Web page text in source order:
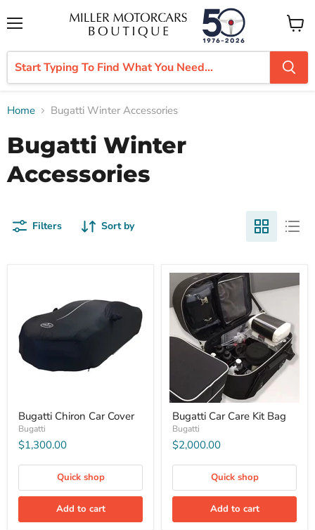
View
cart
Home Bugatti Winter Accessories
Bugatti Winter
Accessories
Filters Sort by
Bugatti Chiron Car Cover
Bugatti
$1,300.00
Quick shop
Add to cart
Bugatti Car Care Kit Bag
Bugatti
$2,000.00
Quick shop
Add to cart